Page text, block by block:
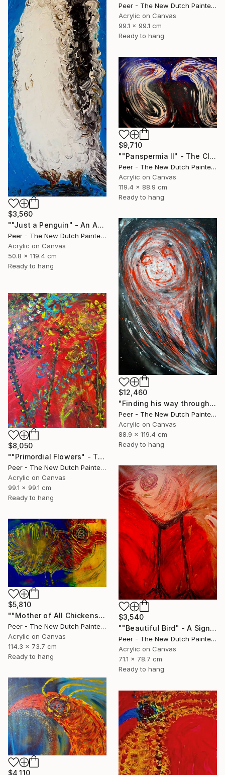
Peer - The New Dutch Painter, Netherlands
Acrylic on Canvas
99.1 x 99.1 cm
Ready to hang
$3,560
""Just a Penguin" - An Ancient Survivor of the Primordial World" Painting
Peer - The New Dutch Painter, Netherlands
Acrylic on Canvas
50.8 x 119.4 cm
Ready to hang
$9,710
""Panspermia II" - The Clash of Creation" Painting
Peer - The New Dutch Painter, Netherlands
Acrylic on Canvas
119.4 x 88.9 cm
Ready to hang
$12,460
"Finding his way through Eternity" Painting
Peer - The New Dutch Painter, Netherlands
Acrylic on Canvas
88.9 x 119.4 cm
Ready to hang
$8,050
""Primordial Flowers" - The First Blossoms of Earth’s Awakening" Painting
Peer - The New Dutch Painter, Netherlands
Acrylic on Canvas
99.1 x 99.1 cm
Ready to hang
$3,540
""Beautiful Bird" - A Sign of Hope" Painting
Peer - The New Dutch Painter, Netherlands
Acrylic on Canvas
71.1 x 78.7 cm
Ready to hang
$5,810
""Mother of All Chickens" - The Origin of Life Reimagined" Painting
Peer - The New Dutch Painter, Netherlands
Acrylic on Canvas
114.3 x 73.7 cm
Ready to hang
$4,110